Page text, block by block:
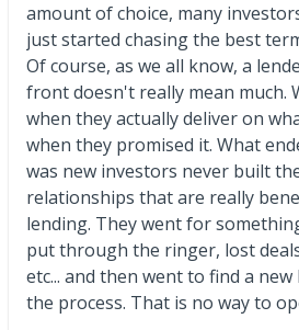
amount of choice, many
just started chasing the best
Of course, as we all know, a
front doesn't really mean much.
when they actually deliver on
when they promised it. What
was new investors never built
relationships that are really
lending. They went for
put through the ringer, lost
etc... and then went to find a
the process. That is no way to